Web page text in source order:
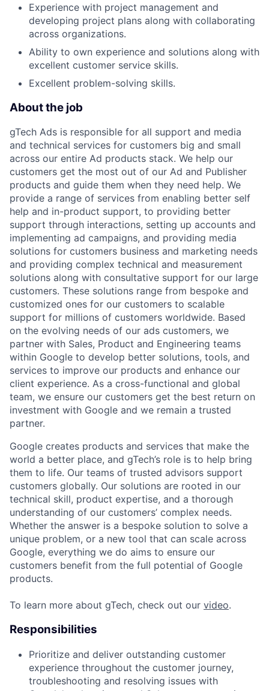
Experience with project management and
developing project plans along with collaborating
across organizations.
Ability to own experience and solutions along with
excellent customer service skills.
Excellent problem-solving skills.
About the job
gTech Ads is responsible for all support and media
and technical services for customers big and small
across our entire Ad products stack. We help our
customers get the most out of our Ad and Publisher
products and guide them when they need help. We
provide a range of services from enabling better self
help and in-product support, to providing better
support through interactions, setting up accounts and
implementing ad campaigns, and providing media
solutions for customers business and marketing needs
and providing complex technical and measurement
solutions along with consultative support for our large
customers. These solutions range from bespoke and
customized ones for our customers to scalable
support for millions of customers worldwide. Based
on the evolving needs of our ads customers, we
partner with Sales, Product and Engineering teams
within Google to develop better solutions, tools, and
services to improve our products and enhance our
client experience. As a cross-functional and global
team, we ensure our customers get the best return on
investment with Google and we remain a trusted
partner.
Google creates products and services that make the
world a better place, and gTech’s role is to help bring
them to life. Our teams of trusted advisors support
customers globally. Our solutions are rooted in our
technical skill, product expertise, and a thorough
understanding of our customers’ complex needs.
Whether the answer is a bespoke solution to solve a
unique problem, or a new tool that can scale across
Google, everything we do aims to ensure our
customers benefit from the full potential of Google
products.
To learn more about gTech, check out our video.
Responsibilities
Prioritize and deliver outstanding customer
experience throughout the customer journey,
troubleshooting and resolving issues with